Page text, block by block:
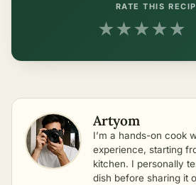
RATE THIS
★★★★★
Artyom
I’m a hands-on cook
experience, starting
kitchen. I personally
dish before sharing it